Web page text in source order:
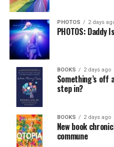
PHOTOS 2 days
PHOTOS: Daddy
BOOKS 2 days ago
Something’s off
step in?
BOOKS 2 days ago
New book
commune